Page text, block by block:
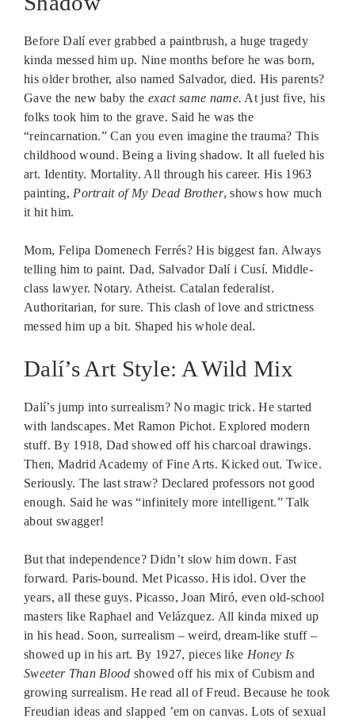
Before Dalí ever grabbed a paintbrush, a huge tragedy
kinda messed him up. Nine months before he was born,
his older brother, also named Salvador, died. His parents?
Gave the new baby theexact same name. At just five, his
folks took him to the grave. Said he was the
“reincarnation.” Can you even imagine the trauma? This
childhood wound. Being a living shadow. It all fueled his
art. Identity. Mortality. All through his career. His 1963
painting, Portrait of My Dead Brother, shows how much
it hit him.
Mom, Felipa Domenech Ferrés? His biggest fan. Always
telling him to paint. Dad, Salvador Dalí i Cusí. Middle-
class lawyer. Notary. Atheist. Catalan federalist.
Authoritarian, for sure. This clash of love and strictness
messed him up a bit. Shaped his whole deal.
Dalí’s Art Style: A Wild Mix
Dalí’s jump into surrealism? No magic trick. He started
with landscapes. Met Ramon Pichot. Explored modern
stuff. By 1918, Dad showed off his charcoal drawings.
Then, Madrid Academy of Fine Arts. Kicked out. Twice.
Seriously. The last straw? Declared professors not good
enough. Said he was “infinitely more intelligent.” Talk
about swagger!
But that independence? Didn’t slow him down. Fast
forward. Paris-bound. Met Picasso. His idol. Over the
years, all these guys. Picasso, Joan Miró, even old-school
masters like Raphael and Velázquez. All kinda mixed up
in his head. Soon, surrealism – weird, dream-like stuff –
showed up in his art. By 1927, pieces like Honey Is
Sweeter Than Blood showed off his mix of Cubism and
growing surrealism. He read all of Freud. Because he took
Freudian ideas and slapped ’em on canvas. Lots of sexual